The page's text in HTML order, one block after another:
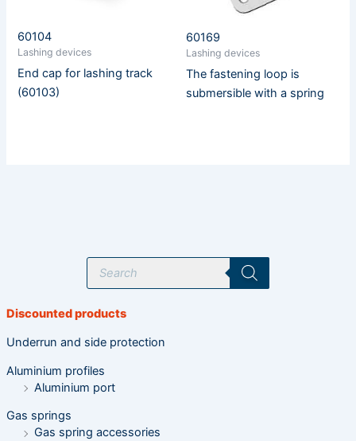
P
o
c
s
s
a
r
c
Discounted products
Underrun and side protection
Aluminium profiles
Aluminium port
Gas springs
Gas spring accessories
60104
Lashing devices
End cap for lashing track
(60103)
60169
Lashing devices
The fastening loop is
submersible with a spring